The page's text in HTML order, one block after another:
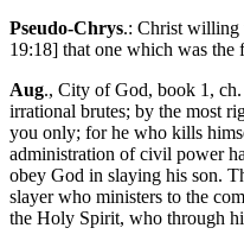
Pseudo-Chrys.: Christ willing
19:18] that one which was the
Aug., City of God, book 1,
irrational brutes; by the most
you only; for he who kills
administration of civil power
obey God in slaying his son.
slayer who ministers to the
the Holy Spirit, who through